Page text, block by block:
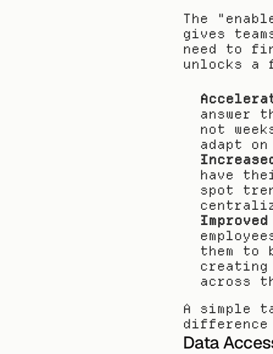
The
gives
need to
unlocks a
answer
not
adapt
have
spot
them
across
A simple
difference
Data